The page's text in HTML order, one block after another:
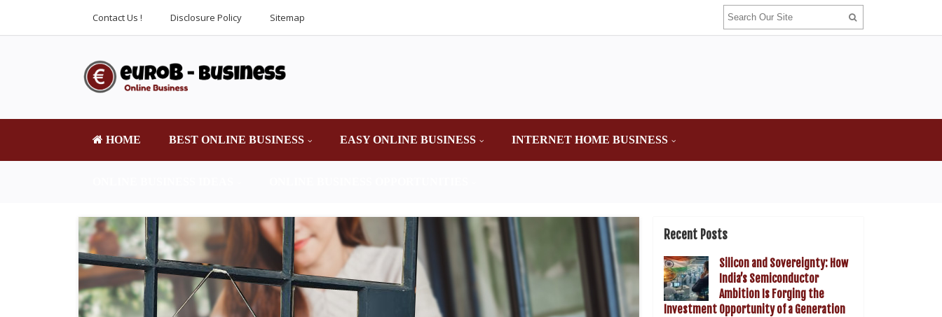
Contact Us ! Disclosure Policy Sitemap
HOME BEST ONLINE BUSINESS EASY ONLINE BUSINESS INTERNET HOME BUSINESS
Recent Posts
Silicon and Sovereignty: How
India’s Semiconductor
Ambition Is Forging the
Investment Opportunity of a Generation